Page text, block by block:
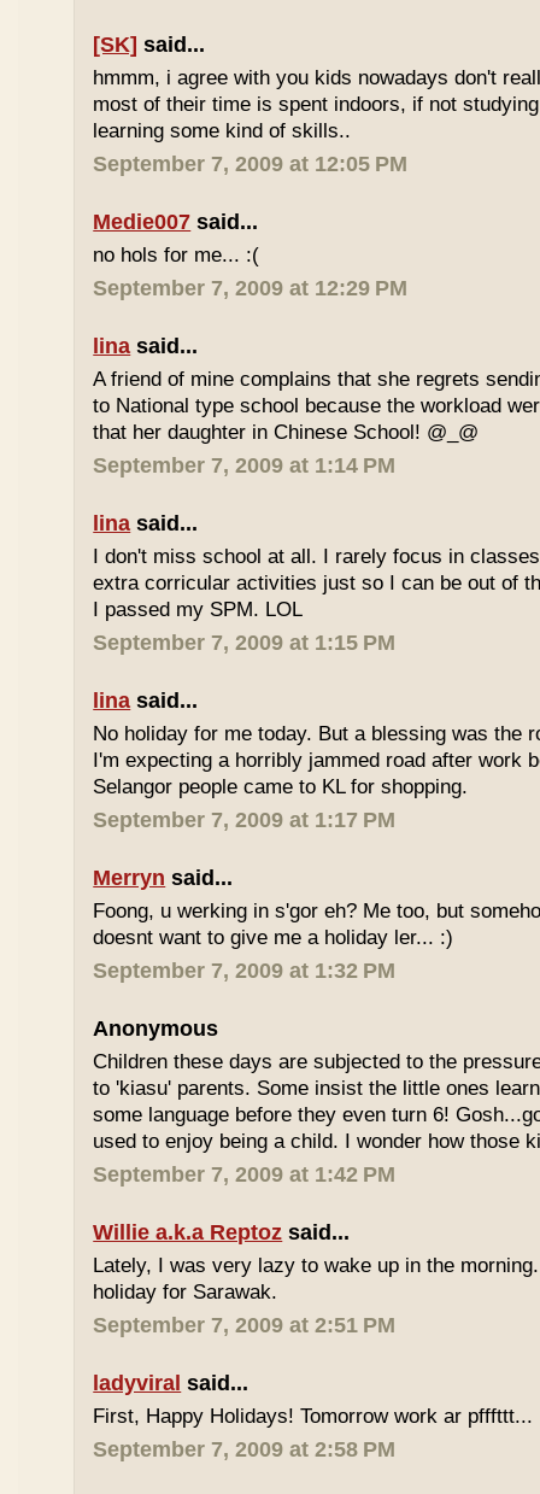
[SK] said...
hmmm, i agree with you kids nowadays don't
most of their time is spent indoors, if not
learning some kind of skills..
September 7, 2009 at 12:05 PM
Medie007 said...
no hols for me... :(
September 7, 2009 at 12:29 PM
lina said...
A friend of mine complains that she regrets
to National type school because the workload
that her daughter in Chinese School! @_@
September 7, 2009 at 1:14 PM
lina said...
I don't miss school at all. I rarely focus in
extra corricular activities just so I can be out of
I passed my SPM. LOL
September 7, 2009 at 1:15 PM
lina said...
No holiday for me today. But a blessing was the
I'm expecting a horribly jammed road after work
Selangor people came to KL for shopping.
September 7, 2009 at 1:17 PM
Merryn said...
Foong, u werking in s'gor eh? Me too, but
doesnt want to give me a holiday ler... :)
September 7, 2009 at 1:32 PM
Anonymous
Children these days are subjected to the
to 'kiasu' parents. Some insist the little ones
some language before they even turn 6!
used to enjoy being a child. I wonder how those
September 7, 2009 at 1:42 PM
Willie a.k.a Reptoz said...
Lately, I was very lazy to wake up in the
holiday for Sarawak.
September 7, 2009 at 2:51 PM
ladyviral said...
First, Happy Holidays! Tomorrow work ar pfffttt...
September 7, 2009 at 2:58 PM